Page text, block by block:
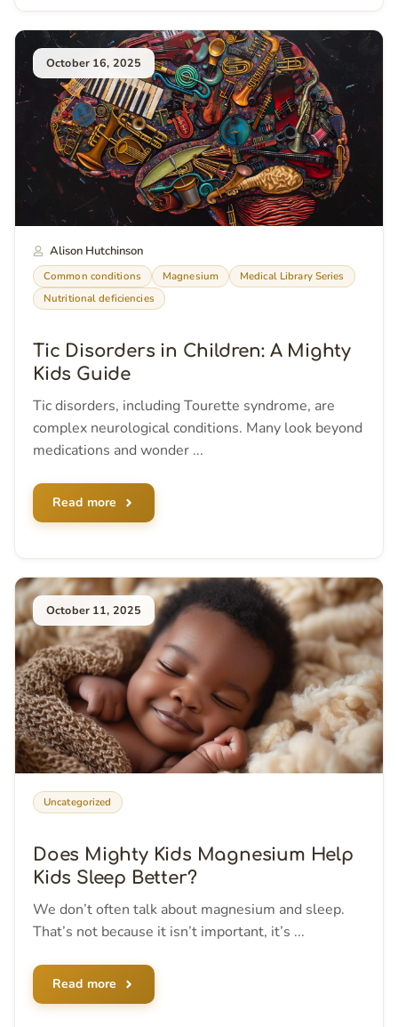
October 16, 2025
Alison Hutchinson
Common conditions Magnesium
Medical Library Series
Nutritional deficiencies
Tic Disorders in Children: A Mighty
Kids Guide
Tic disorders, including Tourette syndrome, are
complex neurological conditions. Many look beyond
medications and wonder ...
Read more
October 11, 2025
Uncategorized
Does Mighty Kids Magnesium Help
Kids Sleep Better?
We don’t often talk about magnesium and sleep.
That’s not because it isn’t important, it’s ...
Read more